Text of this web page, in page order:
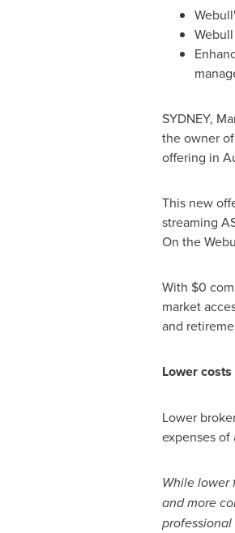
SYDNEY,
the owner
offering in
This new
streaming
On the
With $0
market
and
Lower
Lower
expenses of
While lower
and more